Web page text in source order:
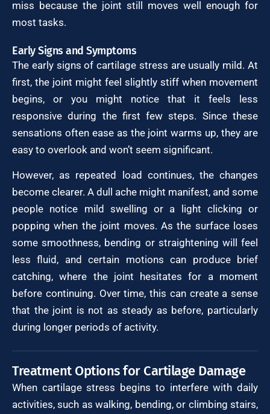
miss because the joint still moves well enough for
most tasks.
Early Signs and Symptoms
The early signs of cartilage stress are usually mild. At
first, the joint might feel slightly stiff when movement
begins, or you might notice that it feels less
responsive during the first few steps. Since these
sensations often ease as the joint warms up, they are
easy to overlook and won’t seem significant.
However, as repeated load continues, the changes
become clearer. A dull ache might manifest, and some
people notice mild swelling or a light clicking or
popping when the joint moves. As the surface loses
some smoothness, bending or straightening will feel
less fluid, and certain motions can produce brief
catching, where the joint hesitates for a moment
before continuing. Over time, this can create a sense
that the joint is not as steady as before, particularly
during longer periods of activity.
Treatment Options for Cartilage Damage
When cartilage stress begins to interfere with daily
activities, such as walking, bending, or climbing stairs,